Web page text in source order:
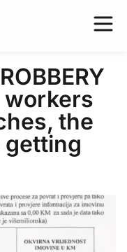
workers
the